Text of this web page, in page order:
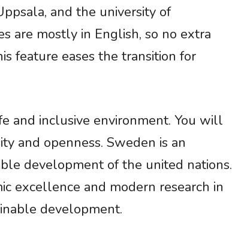
and the university of
are mostly in English, so no extra
feature eases the transition for
and inclusive environment. You will
and openness. Sweden is an
development of the united nations.
excellence and modern research in
development.